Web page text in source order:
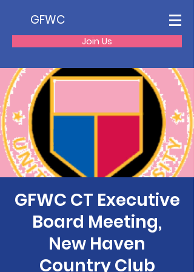
GFWC
Join Us
GFWC CT Executive
Board Meeting,
New Haven
Country Club